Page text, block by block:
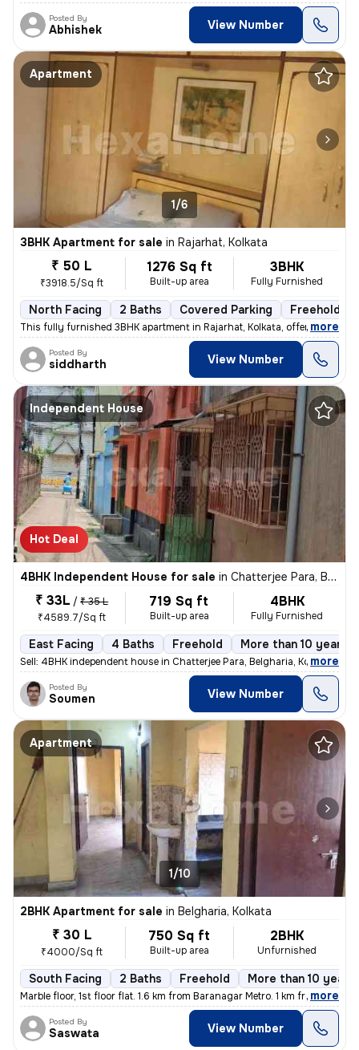
Posted By
Abhishek View Number
Apartment
1/6
3BHK Apartment for sale in Rajarhat, Kolkata
₹ 50 L
₹3918.5/Sq ft
1276 Sq ft
Built-up area
3BHK
Fully Furnished
North Facing 2 Baths Covered Parking Freehold
This fully furnished 3BHK apartment in Rajarhat, Kolkata, offers a com
, more
Posted By
siddharth View Number
Independent House
Hot Deal
4BHK Independent House for sale in Chatterjee Para, Belgharia, Kolkata
₹ 33L / ₹ 35 L
₹4589.7/Sq ft
719 Sq ft
Built-up area
4BHK
Fully Furnished
East Facing 4 Baths Freehold More than 10 years
Sell: 4BHK independent house in Chatterjee Para, Belgharia, Kolkata. M
, more
Posted By
Soumen View Number
Apartment
1/10
2BHK Apartment for sale in Belgharia, Kolkata
₹ 30 L
₹4000/Sq ft
750 Sq ft
Built-up area
2BHK
Unfurnished
South Facing 2 Baths Freehold More than 10 years
Marble floor, 1st floor flat. 1.6 km from Baranagar Metro. 1 km from B
, more
Posted By
Saswata View Number